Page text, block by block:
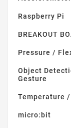
Raspberry Pi
BREAKOUT
Pressure /
Object
Gesture
Temperature
micro:bit